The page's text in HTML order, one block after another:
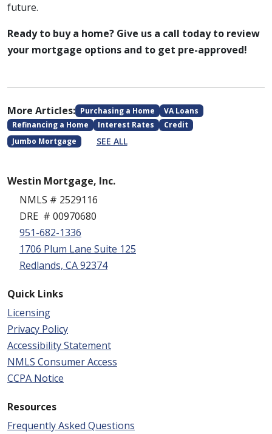
future.
Ready to buy a home? Give us a call today to review
your mortgage options and to get pre-approved!
More Articles: Purchasing a Home
VA Loans
Refinancing a Home
Interest Rates
Credit
Jumbo Mortgage
SEE ALL
Westin Mortgage, Inc.
NMLS # 2529116
DRE # 00970680
951-682-1336
1706 Plum Lane Suite 125
Redlands, CA 92374
Quick Links
Licensing
Privacy Policy
Accessibility Statement
NMLS Consumer Access
CCPA Notice
Resources
Frequently Asked Questions